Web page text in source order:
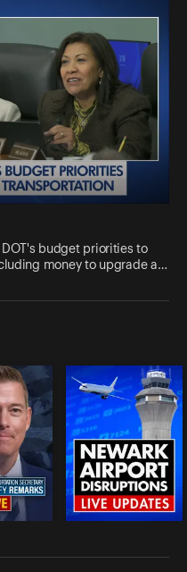
budget priorities to
money to upgrade a…